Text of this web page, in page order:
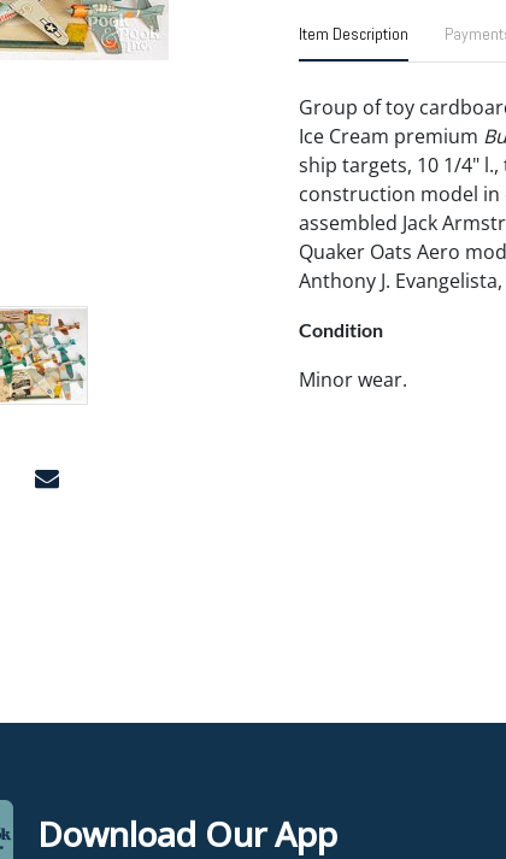
Item Description
Group of toy
Ice Cream premium
ship targets, 10 1/4"
construction model in
assembled Jack
Quaker Oats Aero
Anthony J.
Condition
Minor wear.
Download Our App